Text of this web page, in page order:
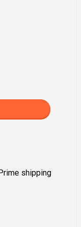
shipping